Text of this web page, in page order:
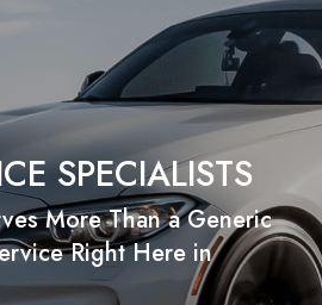
SPECIALISTS
More Than a Generic
Right Here in